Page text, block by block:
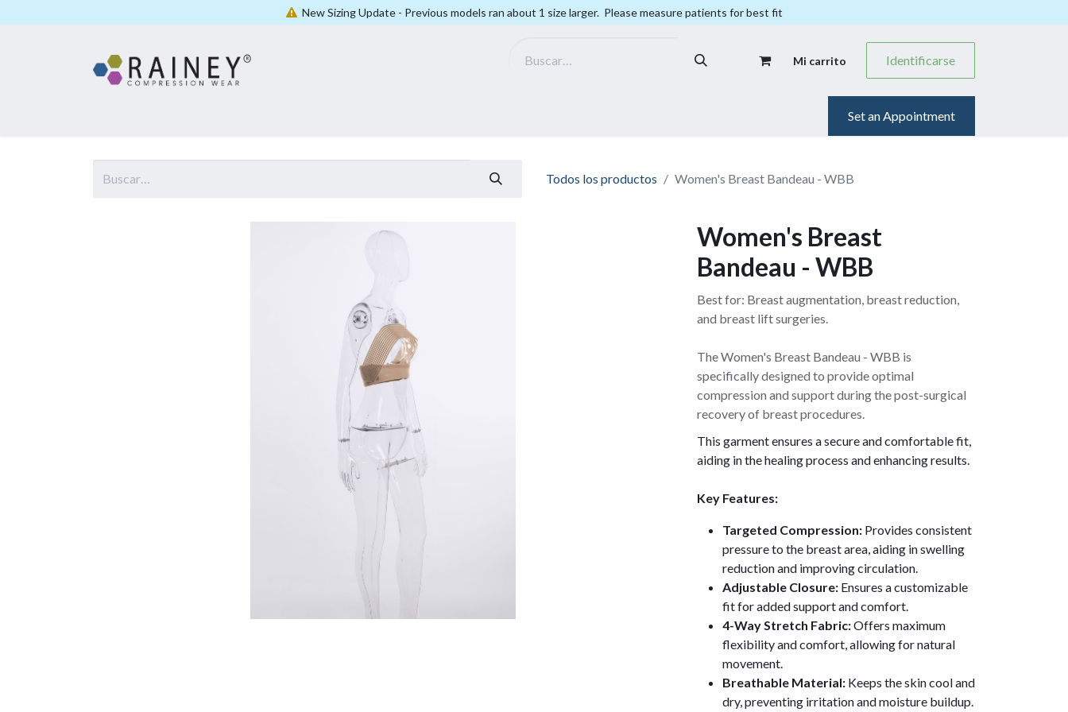
New Sizing Update - Previous models ran about 1 size larger. Please measure patients for best fit
Mi carrito Identificarse
Set an Appointment
Todos los productos Women's Breast Bandeau - WBB
Women's Breast
Bandeau - WBB
Best for: Breast augmentation, breast reduction,
and breast lift surgeries.
The Women's Breast Bandeau - WBB is
specifically designed to provide optimal
compression and support during the post-surgical
recovery of breast procedures.
This garment ensures a secure and comfortable fit,
aiding in the healing process and enhancing results.
Key Features:
Targeted Compression: Provides consistent
pressure to the breast area, aiding in swelling
reduction and improving circulation.
Adjustable Closure: Ensures a customizable
fit for added support and comfort.
4-Way Stretch Fabric:Offers maximum
flexibility and comfort, allowing for natural
movement.
Breathable Material: Keeps the skin cool and
dry, preventing irritation and moisture buildup.